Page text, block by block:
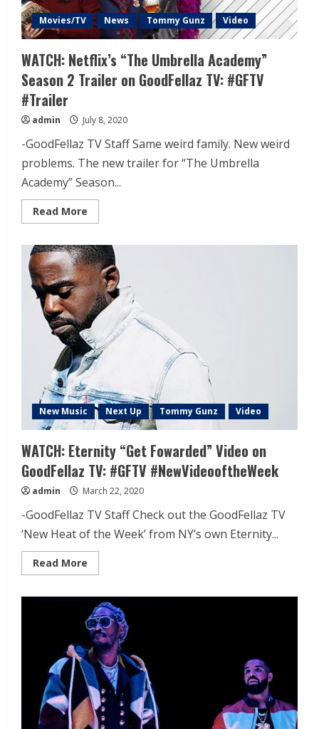
Movies/TV News Tommy Gunz Video
WATCH: Netflix’s “The Umbrella Academy”
Season 2 Trailer on GoodFellaz TV: #GFTV
#Trailer
admin July 8, 2020
-GoodFellaz TV Staff Same weird family. New weird
problems. The new trailer for “The Umbrella
Academy” Season...
Read More
New Music Next Up Tommy Gunz Video
WATCH: Eternity “Get Fowarded” Video on
GoodFellaz TV: #GFTV #NewVideooftheWeek
admin March 22, 2020
-GoodFellaz TV Staff Check out the GoodFellaz TV
‘New Heat of the Week’ from NY’s own Eternity...
Read More